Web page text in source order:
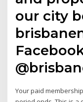
our city
Your paid